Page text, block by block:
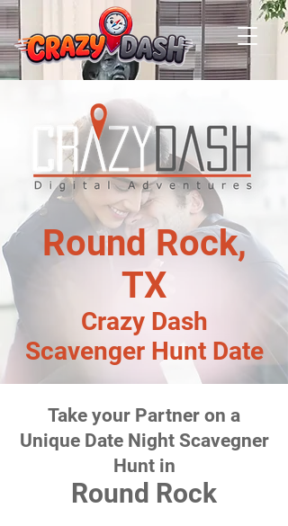
Round Rock,
TX
Crazy Dash
Scavenger Hunt Date
Take your Partner on a
Unique Date Night Scavegner
Hunt in
Round Rock